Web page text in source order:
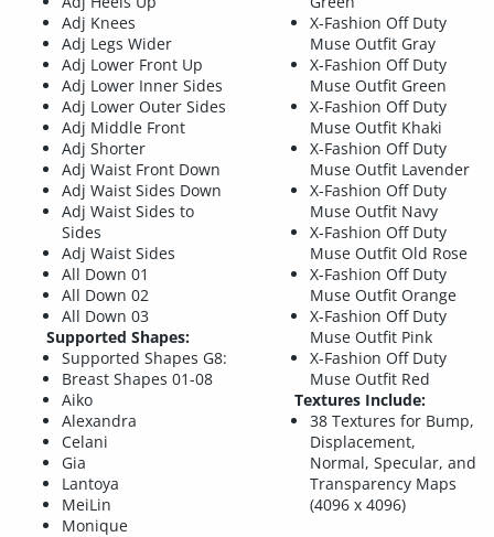
Adj Knees
Adj Legs Wider
Adj Lower Front Up
Adj Lower Inner Sides
Adj Lower Outer Sides
Adj Middle Front
Adj Shorter
Adj Waist Front Down
Adj Waist Sides Down
Adj Waist Sides to
Sides
Adj Waist Sides
All Down 01
All Down 02
All Down 03
Supported Shapes:
Supported Shapes G8:
Breast Shapes 01-08
Aiko
Alexandra
Celani
Gia
Lantoya
MeiLin
Monique
X-Fashion Off Duty
Muse Outfit Gray
X-Fashion Off Duty
Muse Outfit Green
X-Fashion Off Duty
Muse Outfit Khaki
X-Fashion Off Duty
Muse Outfit Lavender
X-Fashion Off Duty
Muse Outfit Navy
X-Fashion Off Duty
Muse Outfit Old Rose
X-Fashion Off Duty
Muse Outfit Orange
X-Fashion Off Duty
Muse Outfit Pink
X-Fashion Off Duty
Muse Outfit Red
Textures Include:
38 Textures for Bump,
Displacement,
Normal, Specular, and
Transparency Maps
(4096 x 4096)